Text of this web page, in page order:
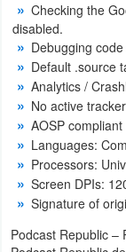
Travel
&
Local
Video
Players
&
Editors
Weather
Checking the
disabled.
Debugging
Default .source
Analytics /
No active
AOSP
Languages:
Processors:
Screen DPIs:
Signature of
Podcast Republic –